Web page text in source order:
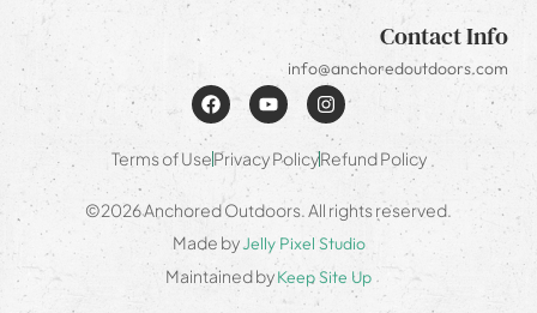
Contact Info
info@anchoredoutdoors.com
Terms of UsePrivacy PolicyRefund Policy
©2026 Anchored Outdoors. All rights reserved.
Made byJelly Pixel Studio
Maintained byKeep Site Up